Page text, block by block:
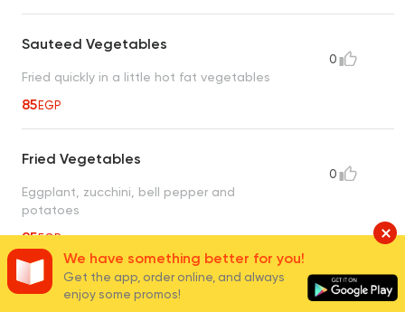
Sauteed Vegetables
Fried quickly in a little hot fat vegetables
85EGP
0
Fried Vegetables
Eggplant, zucchini, bell pepper and
potatoes
85EGP
0
Potatoes with Mushroom
We have something better for you!
Get the app, order online, and always
enjoy some promos!